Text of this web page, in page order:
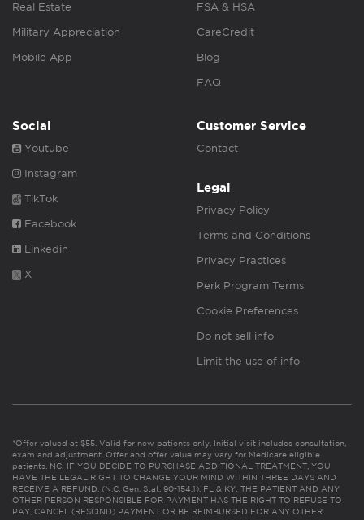
Real Estate
Military Appreciation
Mobile App
FSA & HSA
CareCredit
Blog
FAQ
Social
Youtube
Instagram
TikTok
Facebook
Linkedin
X
Customer Service
Contact
Legal
Privacy Policy
Terms and Conditions
Privacy Practices
Perk Program Terms
Cookie Preferences
Do not sell info
Limit the use of info
*Offer valued at $55. Valid for new patients only. Initial visit includes consultation,
exam and adjustment. Offer and offer value may vary for Medicare eligible
patients. NC: IF YOU DECIDE TO PURCHASE ADDITIONAL TREATMENT, YOU
HAVE THE LEGAL RIGHT TO CHANGE YOUR MIND WITHIN THREE DAYS AND
RECEIVE A REFUND. (N.C. Gen. Stat. 90-154.1). FL & KY: THE PATIENT AND ANY
OTHER PERSON RESPONSIBLE FOR PAYMENT HAS THE RIGHT TO REFUSE TO
PAY, CANCEL (RESCIND) PAYMENT OR BE REIMBURSED FOR ANY OTHER